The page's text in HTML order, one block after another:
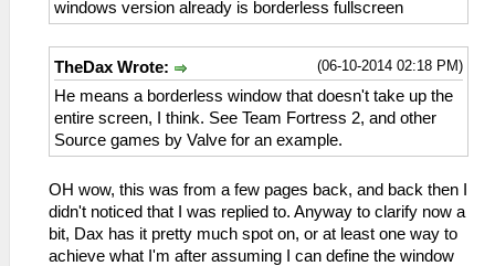
windows version already is borderless fullscreen
(06-10-2014 02:18 PM)
TheDax Wrote:
He means a borderless window that doesn't take up the
entire screen, I think. See Team Fortress 2, and other
Source games by Valve for an example.
OH wow, this was from a few pages back, and back then I
didn't noticed that I was replied to. Anyway to clarify now a
bit, Dax has it pretty much spot on, or at least one way to
achieve what I'm after assuming I can define the window